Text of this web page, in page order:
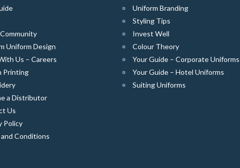
Uniform Design
Us – Careers
Printing
a Distributor
Us
Policy
Conditions
Uniform Branding
Styling Tips
Invest Well
Colour Theory
Your Guide – Corporate Uniforms
Your Guide – Hotel Uniforms
Suiting Uniforms